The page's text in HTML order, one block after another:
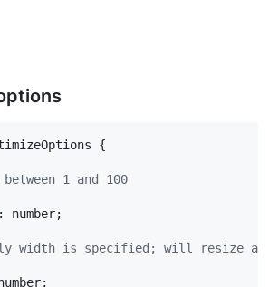
{
between 1 and 100
number;
width is specified; will resize and
;